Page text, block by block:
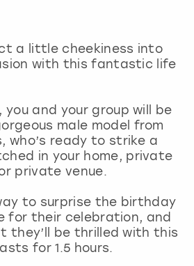
a little cheekiness into
with this fantastic life
and your group will be
male model from
who’s ready to strike a
in your home, private
private venue.
to surprise the birthday
for their celebration, and
they’ll be thrilled with this
for 1.5 hours.